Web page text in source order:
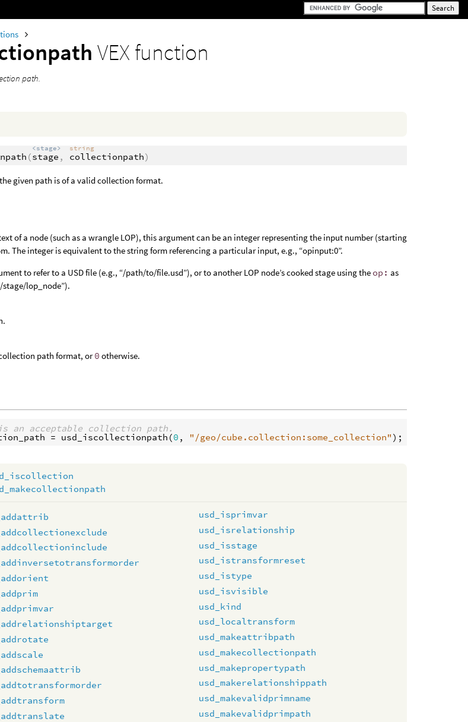
VEX function
path.
(
<stage>
stage ,
string
collectionpath)
given path is of a valid collection format.
of a node (such as a wrangle LOP), this argument can be an integer representing the input number (starting
The integer is equivalent to the string form referencing a particular input, e.g., “opinput:0”.
to refer to a USD file (e.g., “/path/to/file.usd”), or to another LOP node’s cooked stage using the op: as
lop_node”).
path format, or0 otherwise.
an acceptable collection path.
= usd_iscollectionpath (0 , "/geo/cube.collection:some_collection"
usd_isprimvar
usd_isrelationship
usd_isstage
usd_istransformreset
usd_istype
usd_isvisible
usd_kind
usd_localtransform
usd_makeattribpath
usd_makecollectionpath
usd_makepropertypath
usd_makerelationshippath
usd_makevalidprimname
usd_makevalidprimpath